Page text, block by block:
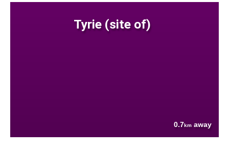
Tyrie (site of)
0.7km away